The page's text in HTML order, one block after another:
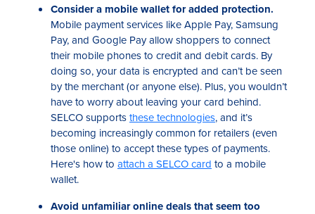
Consider a mobile wallet for added protection.
Mobile payment services like Apple Pay, Samsung
Pay, and Google Pay allow shoppers to connect
their mobile phones to credit and debit cards. By
doing so, your data is encrypted and can’t be seen
by the merchant (or anyone else). Plus, you wouldn’t
have to worry about leaving your card behind.
SELCO supportsthese technologies, and it’s
becoming increasingly common for retailers (even
those online) to accept these types of payments.
Here's how to attach a SELCO card to a mobile
wallet.
Avoid unfamiliar online deals that seem too